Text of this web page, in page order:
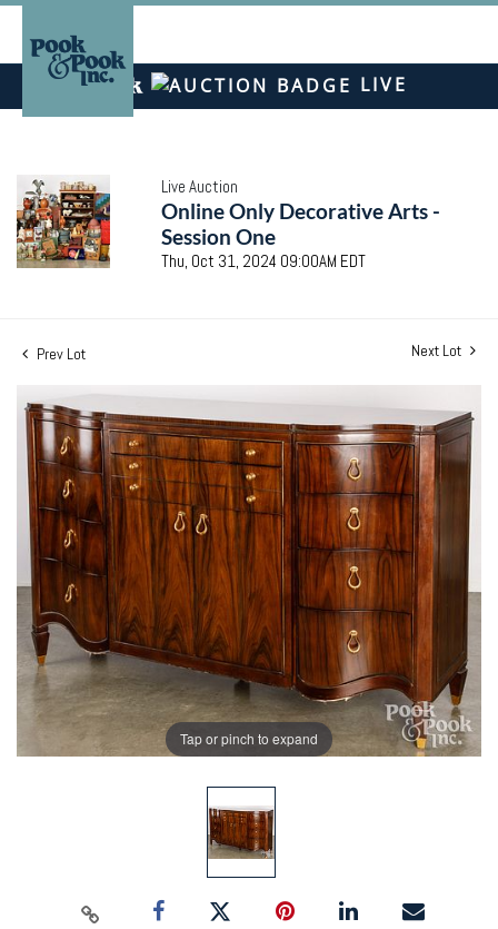
LIVE
Live Auction
Online Only Decorative Arts -
Session One
Thu, Oct 31, 2024 09:00AM EDT
Prev Lot Next Lot
Tap or pinch to expand